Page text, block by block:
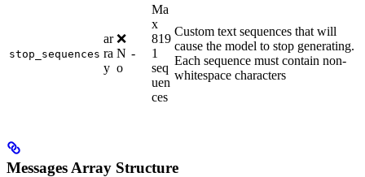
stop_sequences
ar
ra
y
❌
N
o
-
Ma
x
819
1
seq
uen
ces
Custom text sequences that will
cause the model to stop generating.
Each sequence must contain non-
whitespace characters
Messages Array Structure